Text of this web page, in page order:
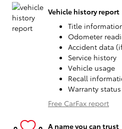
Vehicle history report
Title
Odometer
Accident data
Service history
Vehicle usage
Recall
Warranty status
Free CarFax report
A name you can trust